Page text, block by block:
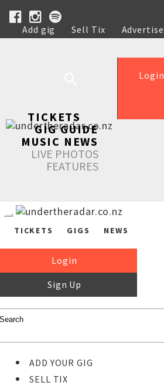
Add gig Sell Tix Advertise
Help
Login
TICKETS
GIG GUIDE
MUSIC NEWS
LIVE PHOTOS
FEATURES
TICKETS GIGS NEWS
Login
Sign Up
ADD YOUR GIG
SELL TIX